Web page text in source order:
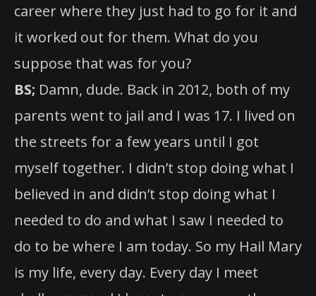
career where they just had to go for it and
it worked out for them. What do you
suppose that was for you?
BS; Damn, dude. Back in 2012, both of my
parents went to jail and I was 17. I lived on
the streets for a few years until I got
myself together. I didn’t stop doing what I
believed in and didn’t stop doing what I
needed to do and what I saw I needed to
do to be where I am today. So my Hail Mary
is my life, every day. Every day I meet